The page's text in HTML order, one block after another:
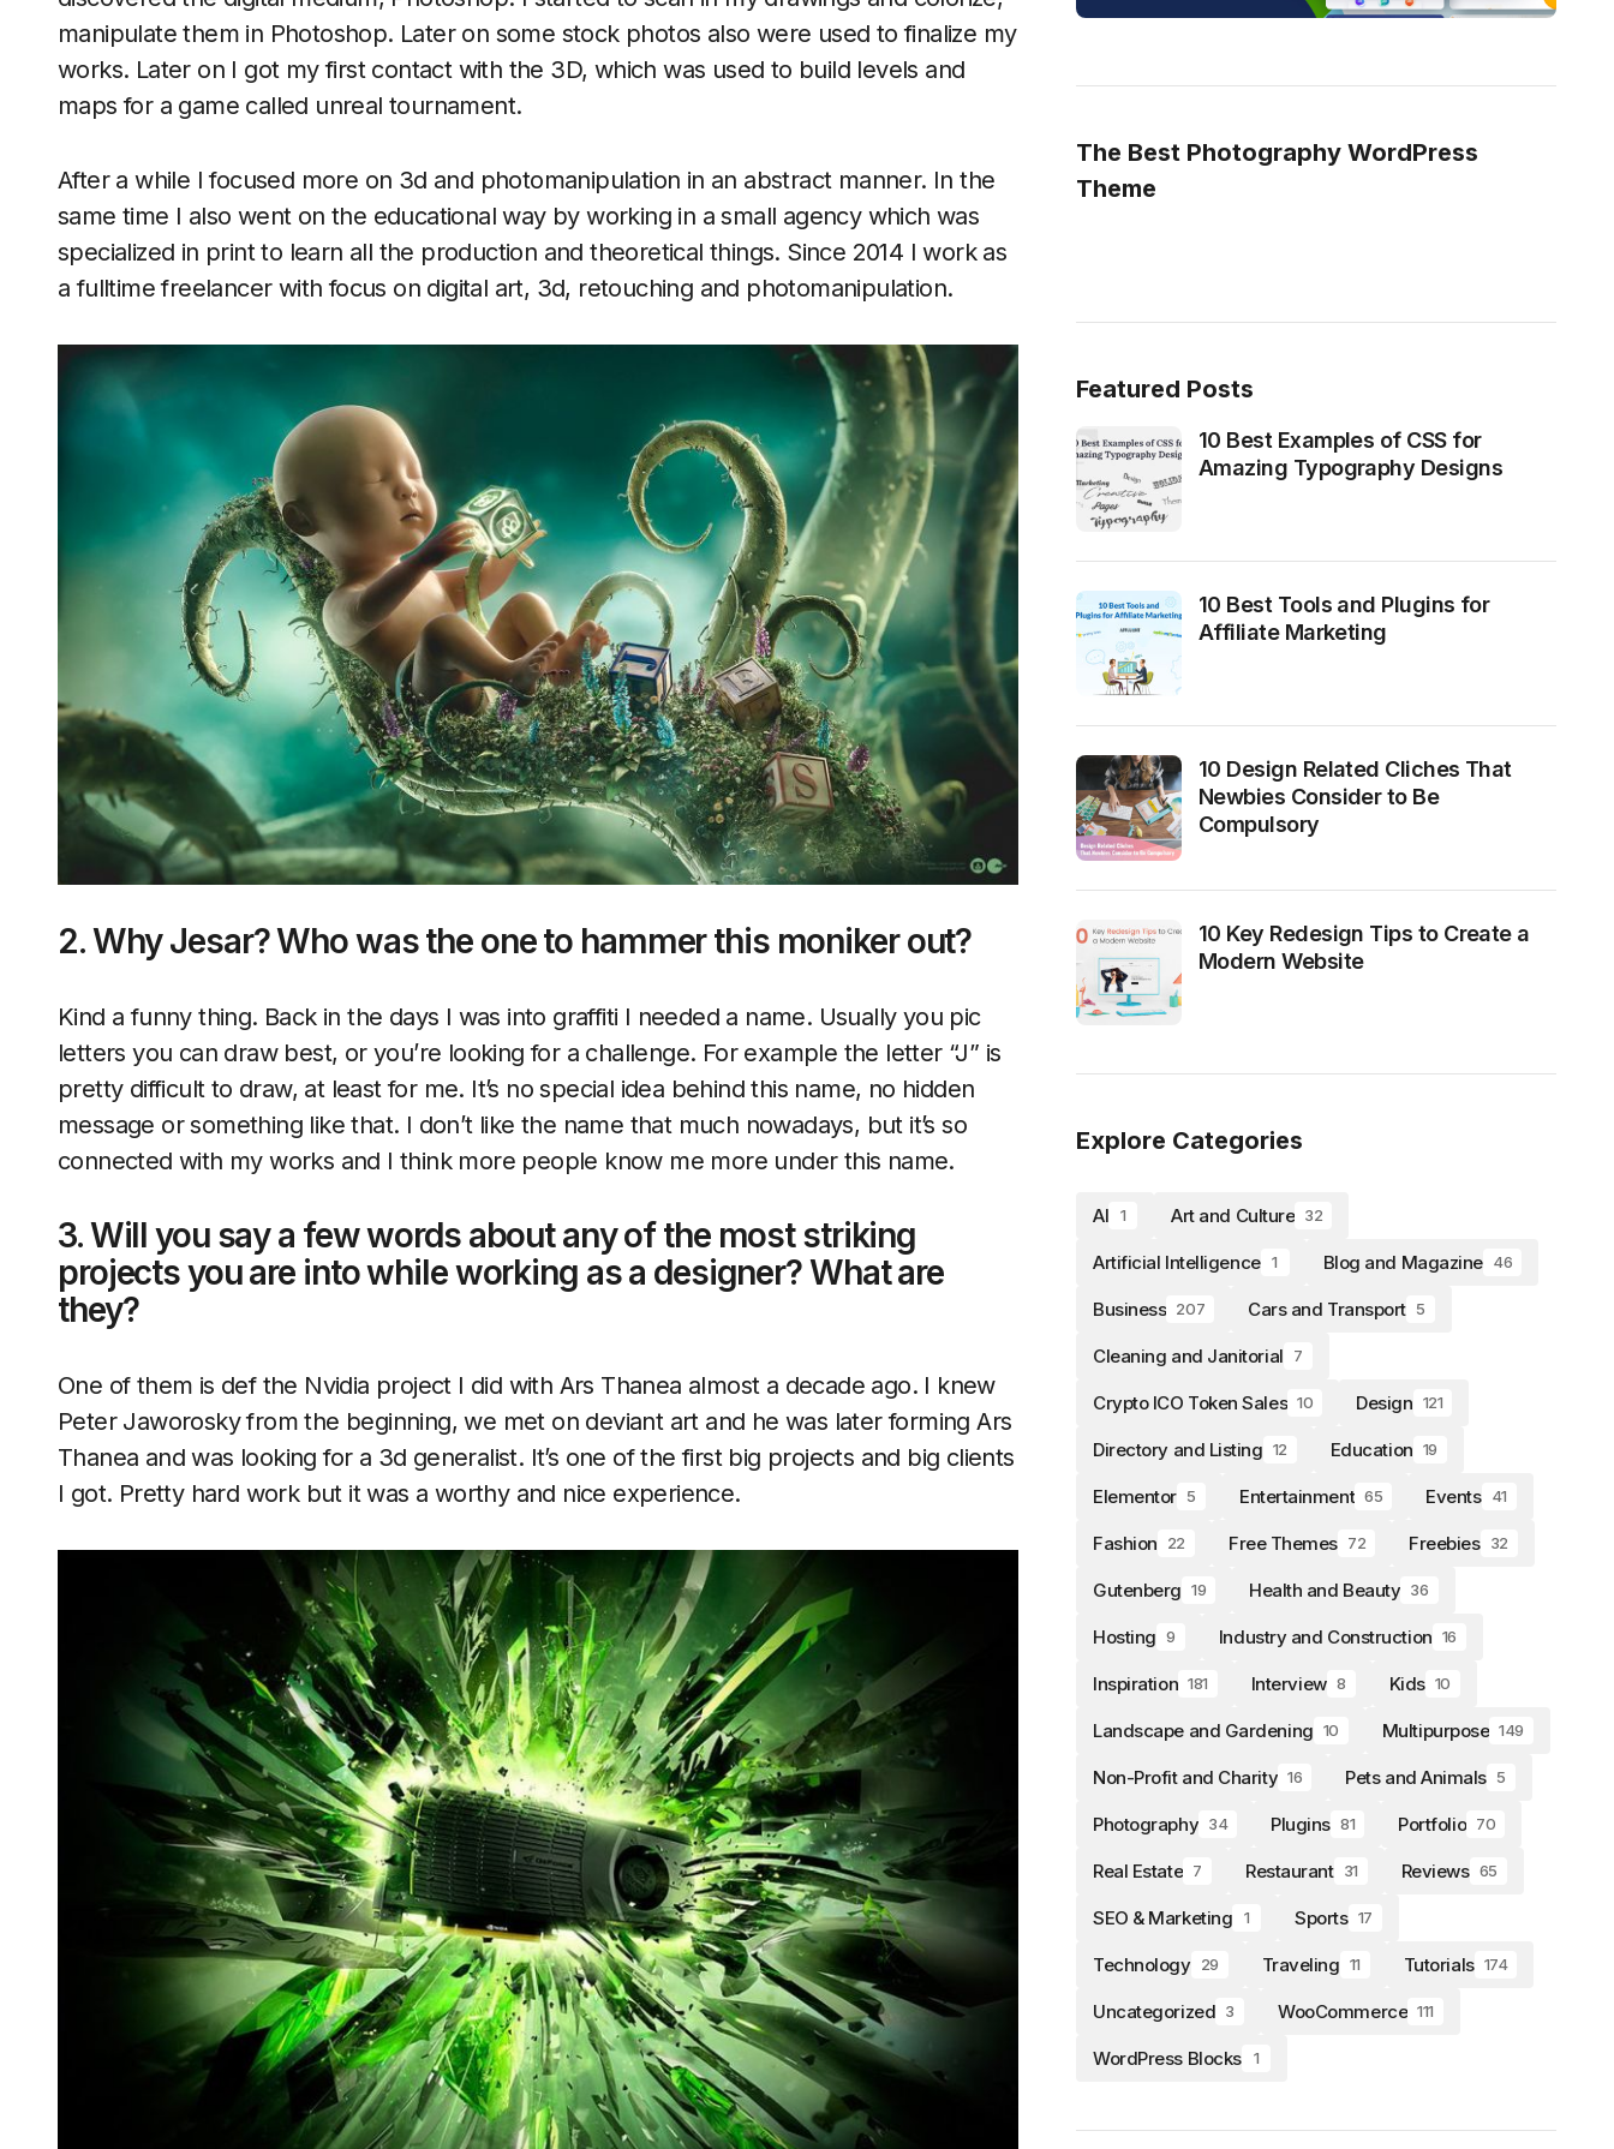
manipulate them in Photoshop. Later on some stock photos also were used to finalize my
works. Later on I got my first contact with the 3D, which was used to build levels and
maps for a game called unreal tournament.
After a while I focused more on 3d and photomanipulation in an abstract manner. In the
same time I also went on the educational way by working in a small agency which was
specialized in print to learn all the production and theoretical things. Since 2014 I work as
a fulltime freelancer with focus on digital art, 3d, retouching and photomanipulation.
2. Why Jesar? Who was the one to hammer this moniker out?
Kind a funny thing. Back in the days I was into graffiti I needed a name. Usually you pic
letters you can draw best, or you’re looking for a challenge. For example the letter “J” is
pretty difficult to draw, at least for me. It’s no special idea behind this name, no hidden
message or something like that. I don’t like the name that much nowadays, but it’s so
connected with my works and I think more people know me more under this name.
3. Will you say a few words about any of the most striking
projects you are into while working as a designer? What are
they?
One of them is def the Nvidia project I did with Ars Thanea almost a decade ago. I knew
Peter Jaworosky from the beginning, we met on deviant art and he was later forming Ars
Thanea and was looking for a 3d generalist. It’s one of the first big projects and big clients
I got. Pretty hard work but it was a worthy and nice experience.
The Best Photography WordPress
Theme
Featured Posts
10 Best Examples of CSS for
Amazing Typography Designs
10 Best Tools and Plugins for
Affiliate Marketing
10 Design Related Cliches That
Newbies Consider to Be
Compulsory
10 Key Redesign Tips to Create a
Modern Website
Explore Categories
AI 1 Art and Culture 32
Artificial Intelligence 1 Blog and Magazine 46
Business 207 Cars and Transport 5
Cleaning and Janitorial 7
Crypto ICO Token Sales 10 Design 121
Directory and Listing 12 Education 19
Elementor 5 Entertainment 65 Events 41
Fashion 22 Free Themes 72 Freebies 32
Gutenberg 19 Health and Beauty 36
Hosting 9 Industry and Construction 16
Inspiration 181 Interview 8 Kids 10
Landscape and Gardening 10 Multipurpose 149
Non-Profit and Charity 16 Pets and Animals 5
Photography 34 Plugins 81 Portfolio 70
Real Estate 7 Restaurant 31 Reviews 65
SEO & Marketing 1 Sports 17
Technology 29 Traveling 11 Tutorials 174
Uncategorized 3 WooCommerce 111
WordPress Blocks 1